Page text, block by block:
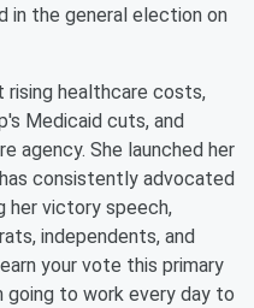
in the general election on
rising healthcare costs,
Medicaid cuts, and
agency. She launched her
consistently advocated
her victory speech,
independents, and
your vote this primary
going to work every day to